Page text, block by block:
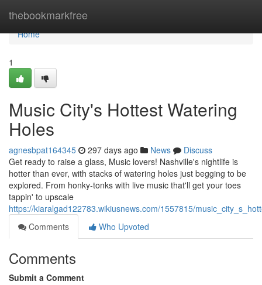
thebookmarkfree
Home
Home
1
Music City's Hottest Watering
Holes
agnesbpat164345 297 days ago News
Discuss
Get ready to raise a glass, Music lovers! Nashville's nightlife is
hotter than ever, with stacks of watering holes just begging to be
explored. From honky-tonks with live music that'll get your toes
tappin' to upscale
https://kiaralgad122783.wikiusnews.com/1557815/
Comments
Who Upvoted
Comments
Submit a Comment